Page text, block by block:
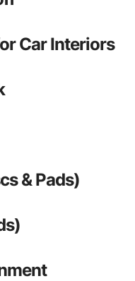
Car Interiors
& Pads)